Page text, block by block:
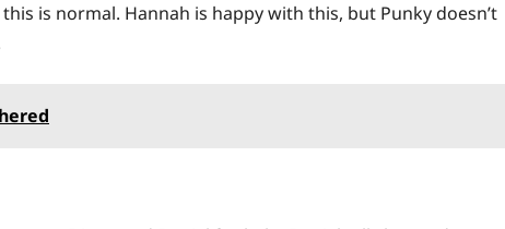
is normal. Hannah is happy with this, but Punky doesn’t